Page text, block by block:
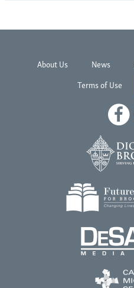
About Us News
Terms of Use